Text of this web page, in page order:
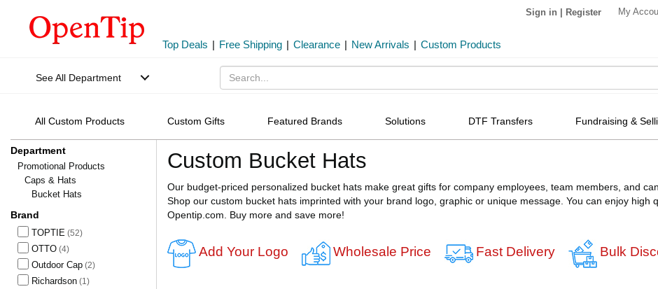
Sign in Register My
Top Deals | Free Shipping | Clearance | New Arrivals | Custom Products
See All Department
All Custom Products Custom Gifts Featured Brands Solutions DTF Transfers Fundraising &
Department
Promotional Products
Caps & Hats
Bucket Hats
Brand
TOPTIE (52)
OTTO (4)
Outdoor Cap (2)
Richardson (1)
Custom Bucket Hats
Our budget-priced personalized bucket hats make great gifts for company employees, team members, and
Shop our custom bucket hats imprinted with your brand logo, graphic or unique message. You can enjoy high
Opentip.com. Buy more and save more!
Add Your Logo Wholesale Price Fast Delivery Bulk